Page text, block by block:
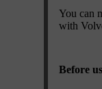
You can
with
Before